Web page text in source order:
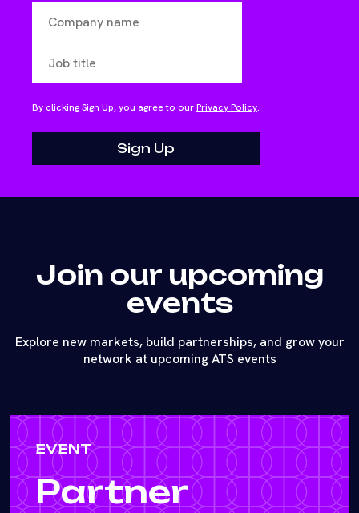
By clicking Sign Up, you agree to ourPrivacy Policy.
Join our upcoming
events
Explore new markets, build partnerships, and grow your
network at upcoming ATS events
EVENT
Partner